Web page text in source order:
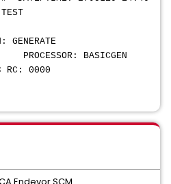
TEST
BASICGEN
RC: 0000